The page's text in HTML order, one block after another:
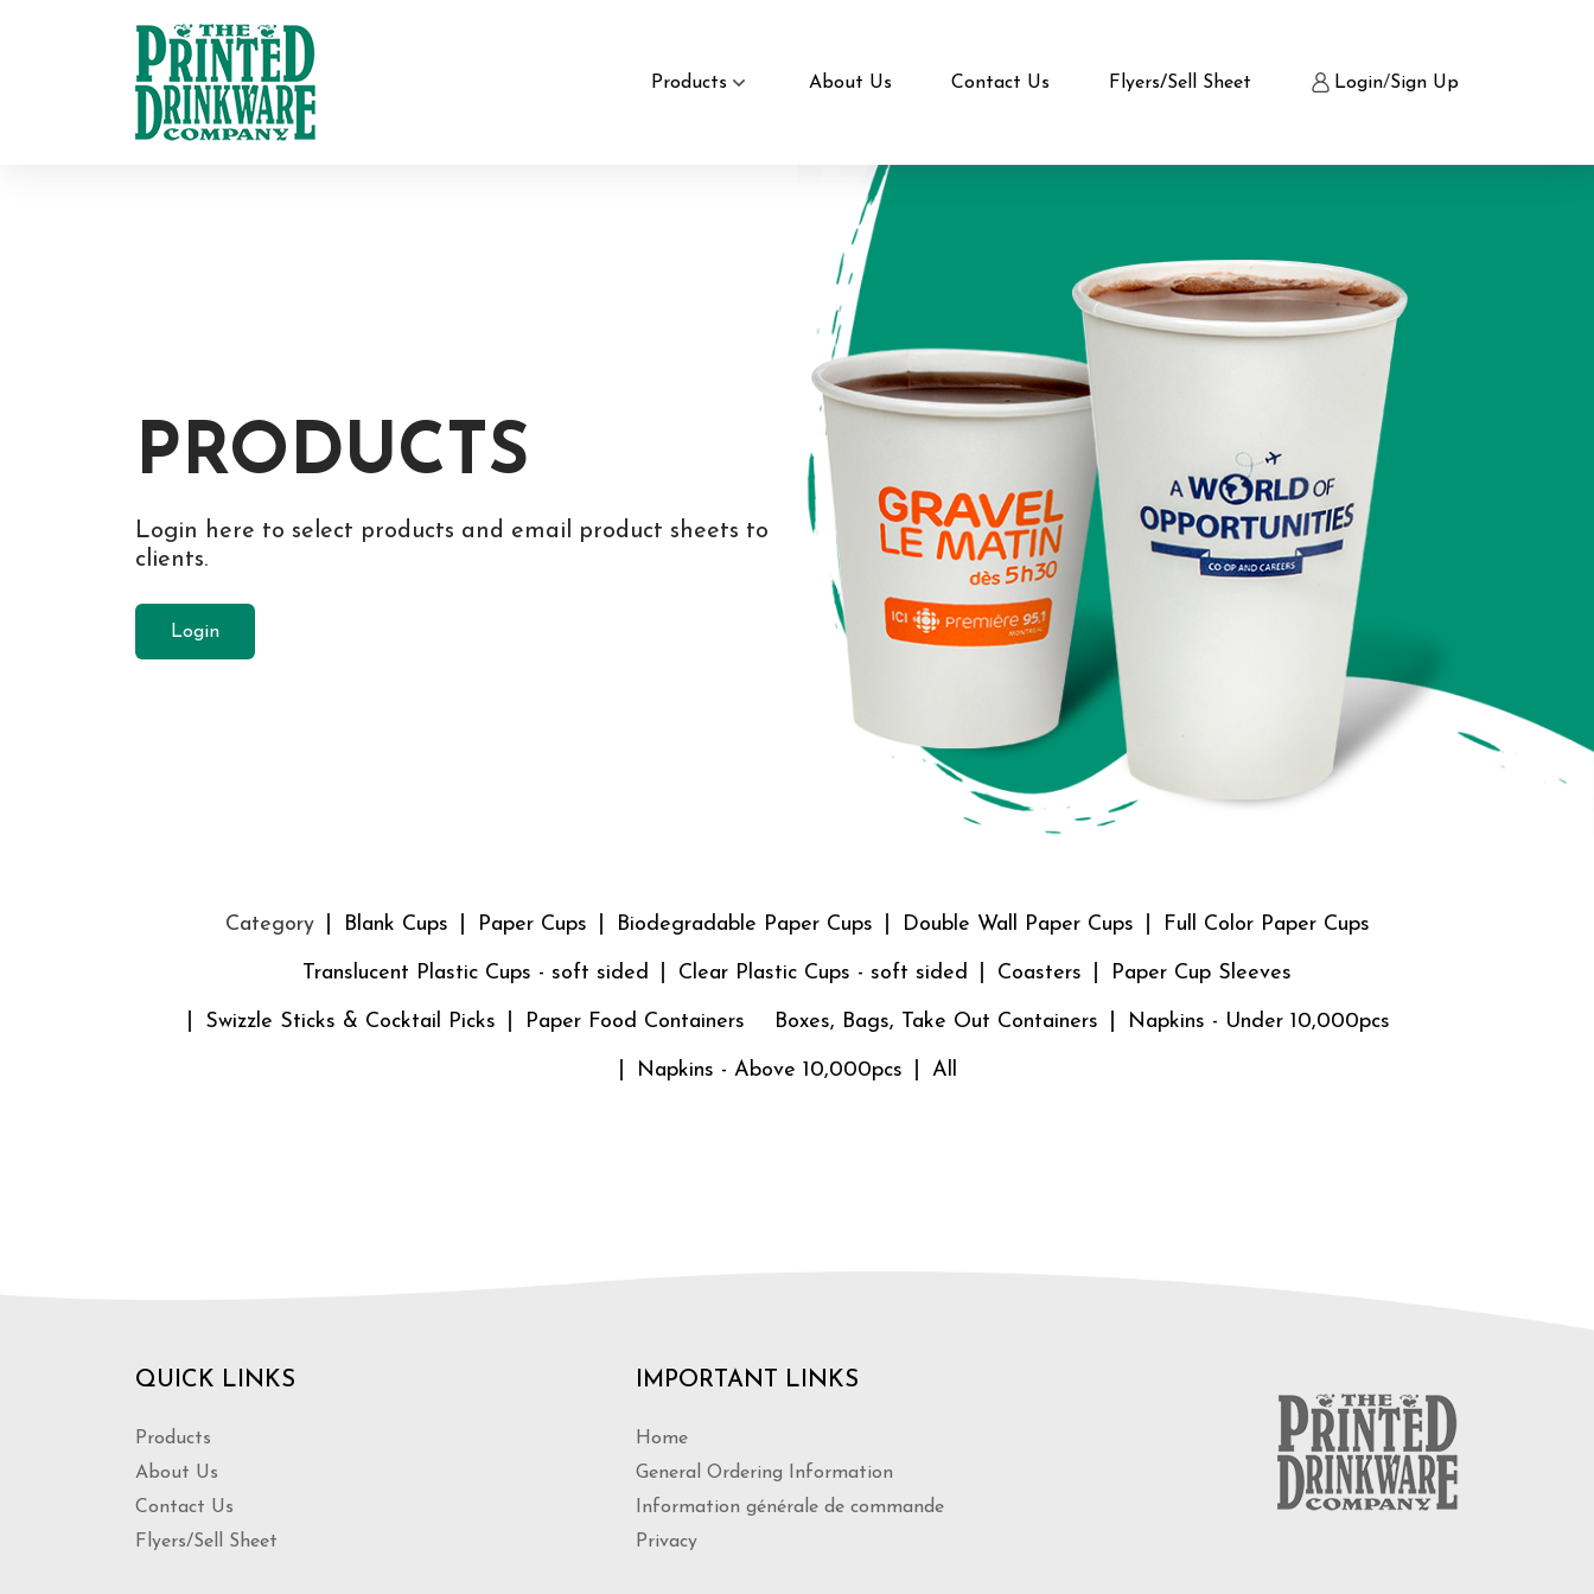
Login/Sign Up
Products About Us Contact Us Flyers/Sell Sheet
PRODUCTS
Login here to select products and email product sheets to
clients.
Login
Category Blank Cups Paper Cups Biodegradable Paper Cups Double Wall Paper Cups Full Color Paper Cups
Translucent Plastic Cups - soft sided Clear Plastic Cups - soft sided Coasters Paper Cup Sleeves
Swizzle Sticks & Cocktail Picks Paper Food Containers Boxes, Bags, Take Out Containers Napkins - Under 10,000pcs
Napkins - Above 10,000pcs All
QUICK LINKS
Products
About Us
Contact Us
Flyers/Sell Sheet
IMPORTANT LINKS
Home
General Ordering Information
Information générale de commande
Privacy